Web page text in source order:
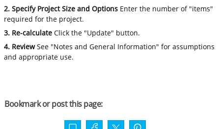
2. Specify Project Size and Options Enter the number of "items"
required for the project.
3. Re-calculate Click the "Update" button.
4. ReviewSee "Notes and General Information" for assumptions
and appropriate use.
Bookmark or post this page: